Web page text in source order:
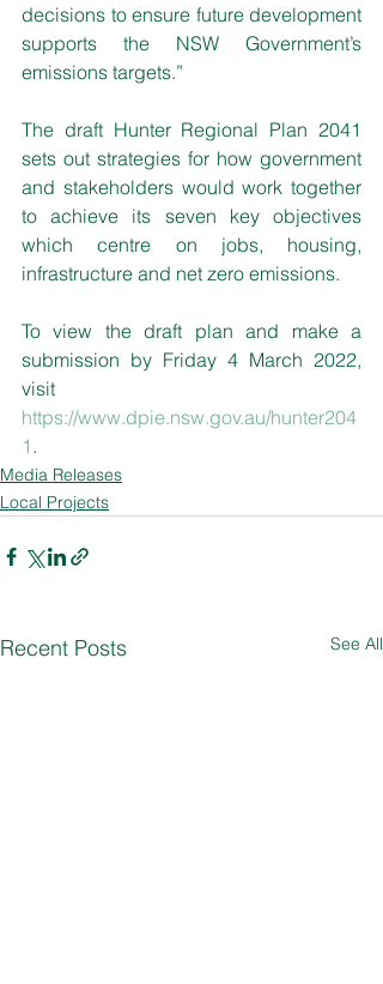
decisions to ensure future development
supports the NSW Government’s
emissions targets.”
The draft Hunter Regional Plan 2041
sets out strategies for how government
and stakeholders would work together
to achieve its seven key objectives
which centre on jobs, housing,
infrastructure and net zero emissions.
To view the draft plan and make a
submission by Friday 4 March 2022,
https://www.dpie.nsw.gov.au/hunter204
1 .
Media Releases
Local Projects
Recent Posts See All